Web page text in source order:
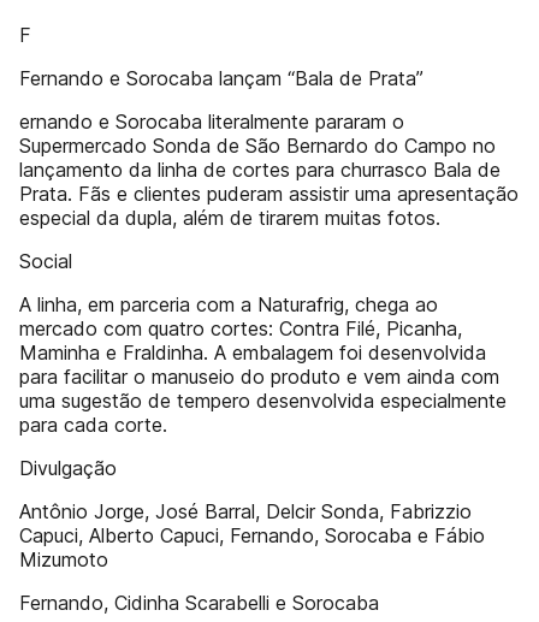
F
Fernando e Sorocaba lançam “Bala de Prata”
ernando e Sorocaba literalmente pararam o
Supermercado Sonda de São Bernardo do Campo no
lançamento da linha de cortes para churrasco Bala de
Prata. Fãs e clientes puderam assistir uma apresentação
especial da dupla, além de tirarem muitas fotos.
Social
A linha, em parceria com a Naturafrig, chega ao
mercado com quatro cortes: Contra Filé, Picanha,
Maminha e Fraldinha. A embalagem foi desenvolvida
para facilitar o manuseio do produto e vem ainda com
uma sugestão de tempero desenvolvida especialmente
para cada corte.
Divulgação
Antônio Jorge, José Barral, Delcir Sonda, Fabrizzio
Capuci, Alberto Capuci, Fernando, Sorocaba e Fábio
Mizumoto
Fernando, Cidinha Scarabelli e Sorocaba